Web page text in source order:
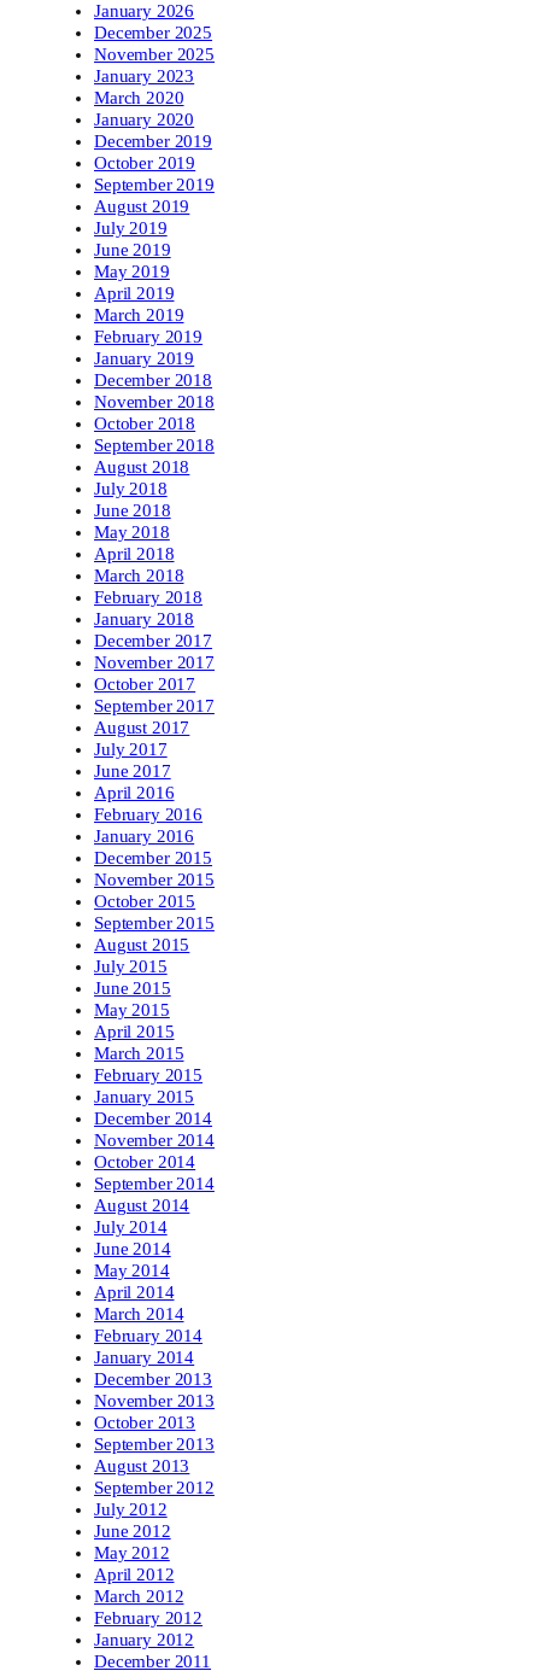
January 2026
December 2025
November 2025
January 2023
March 2020
January 2020
December 2019
October 2019
September 2019
August 2019
July 2019
June 2019
May 2019
April 2019
March 2019
February 2019
January 2019
December 2018
November 2018
October 2018
September 2018
August 2018
July 2018
June 2018
May 2018
April 2018
March 2018
February 2018
January 2018
December 2017
November 2017
October 2017
September 2017
August 2017
July 2017
June 2017
April 2016
February 2016
January 2016
December 2015
November 2015
October 2015
September 2015
August 2015
July 2015
June 2015
May 2015
April 2015
March 2015
February 2015
January 2015
December 2014
November 2014
October 2014
September 2014
August 2014
July 2014
June 2014
May 2014
April 2014
March 2014
February 2014
January 2014
December 2013
November 2013
October 2013
September 2013
August 2013
September 2012
July 2012
June 2012
May 2012
April 2012
March 2012
February 2012
January 2012
December 2011